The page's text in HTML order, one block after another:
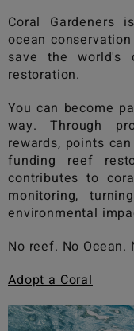
Coral Gardeners
ocean
save the world's
restoration.
You can become
way. Through
rewards, points
funding reef
contributes to
monitoring,
environmental
No reef. No Ocean.
Adopt a Coral